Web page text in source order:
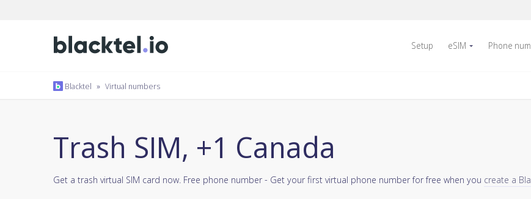
Setup eSIM Phone
Blacktel » Virtual numbers
Trash SIM, +1 Canada
Get a trash virtual SIM card now. Free phone number - Get your first virtual phone number for free when you create a